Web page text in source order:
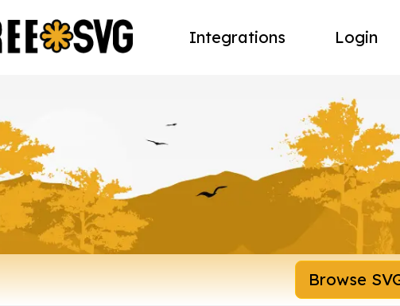
Integrations Login
Browse